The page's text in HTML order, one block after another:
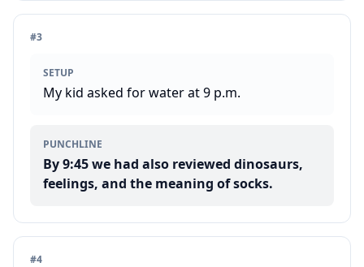
#3
SETUP
My kid asked for water at 9 p.m.
PUNCHLINE
By 9:45 we had also reviewed dinosaurs,
feelings, and the meaning of socks.
#4